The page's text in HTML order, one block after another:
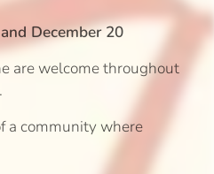
December 20
are welcome throughout
a community where